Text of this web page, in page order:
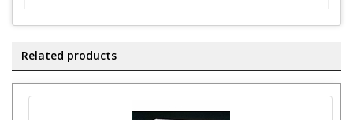
Related products